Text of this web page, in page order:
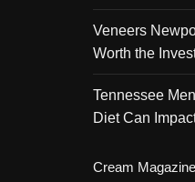
Veneers
Worth the
Tennessee
Diet Can
Cream